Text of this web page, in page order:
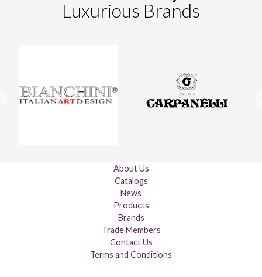
Luxurious Brands
About Us
Catalogs
News
Products
Brands
Trade Members
Contact Us
Terms and Conditions